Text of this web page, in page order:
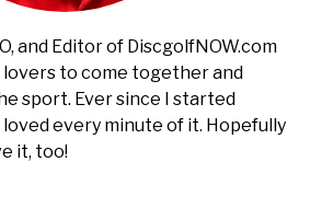
and Editor of DiscgolfNOW.com
lovers to come together and
sport. Ever since I started
loved every minute of it. Hopefully
it, too!